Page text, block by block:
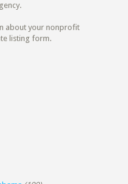
about your nonprofit
listing form.